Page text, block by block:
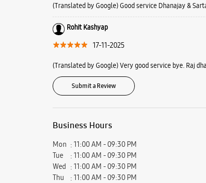
(Translated by Google) Good service Dhanajay &
Rohit Kashyap
17-11-2025
(Translated by Google) Very good service bye. Raj
Submit a Review
Business Hours
Mon
11:00 AM - 09:30 PM
Tue
11:00 AM - 09:30 PM
Wed
11:00 AM - 09:30 PM
Thu
11:00 AM - 09:30 PM